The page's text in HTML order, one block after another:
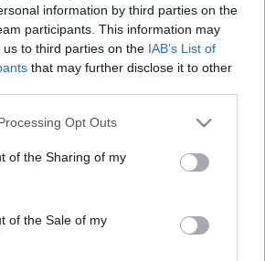
information by third parties on the
participants. This information may
to third parties on the IAB’s List of
that may further disclose it to other
Opt Outs
of the Sharing of my
of the Sale of my
aktivt i Forum og
eller ønsker at starte dine
dit næste besøg i vores